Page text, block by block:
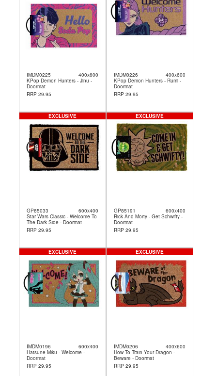
IMDM0225
400x600
KPop Demon Hunters - Jinu -
Doormat
RRP 29.95
IMDM0226
400x600
KPop Demon Hunters - Rumi -
Doormat
RRP 29.95
GP85033
600x400
Star Wars Classic - Welcome To
The Dark Side - Doormat
RRP 29.95
EXCLUSIVE
GP85191
600x400
Rick And Morty - Get Schwifty -
Doormat
RRP 29.95
EXCLUSIVE
IMDM0196
600x400
Hatsune Miku - Welcome -
Doormat
RRP 29.95
EXCLUSIVE
IMDM0206
400x600
How To Train Your Dragon -
Beware - Doormat
RRP 29.95
EXCLUSIVE